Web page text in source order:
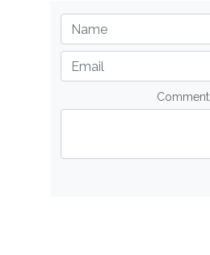
Comment